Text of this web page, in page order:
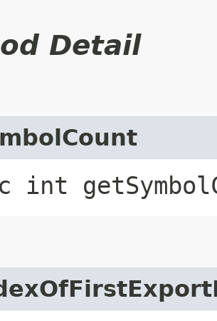
Detail
int